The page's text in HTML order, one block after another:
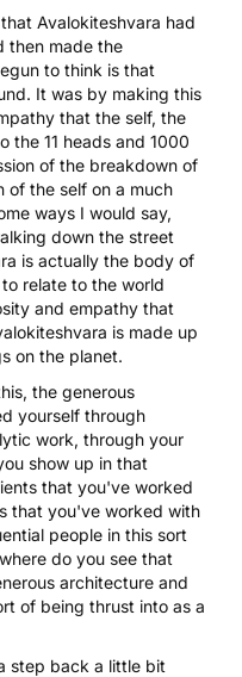
Avalokiteshvara had
then made the
to think is that
It was by making this
that the self, the
the 11 heads and 1000
of the breakdown of
of the self on a much
ways I would say,
down the street
is actually the body of
relate to the world
and empathy that
is made up
on the planet.
the generous
yourself through
work, through your
show up in that
that you've worked
that you've worked with
people in this sort
do you see that
architecture and
of being thrust into as a
step back a little bit